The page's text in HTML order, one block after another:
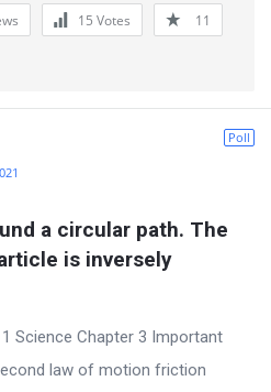
15 Votes 11
Poll
a circular path. The
is inversely
Science Chapter 3 Important
law of motion friction